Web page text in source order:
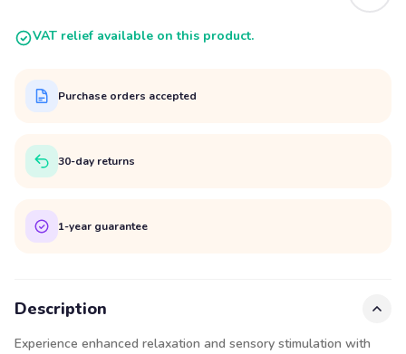
VAT relief available on this product.
Purchase orders accepted
30-day returns
1-year guarantee
Description
Experience enhanced relaxation and sensory stimulation with